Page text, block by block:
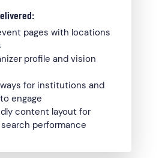
pages with locations
profile and vision
for institutions and
engage
content layout for
performance